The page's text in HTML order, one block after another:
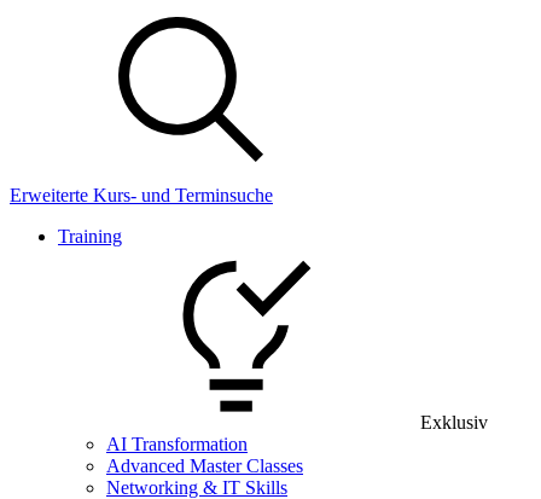
Erweiterte Kurs- und Terminsuche
Training
Exklusiv
AI Transformation
Advanced Master Classes
Networking & IT Skills